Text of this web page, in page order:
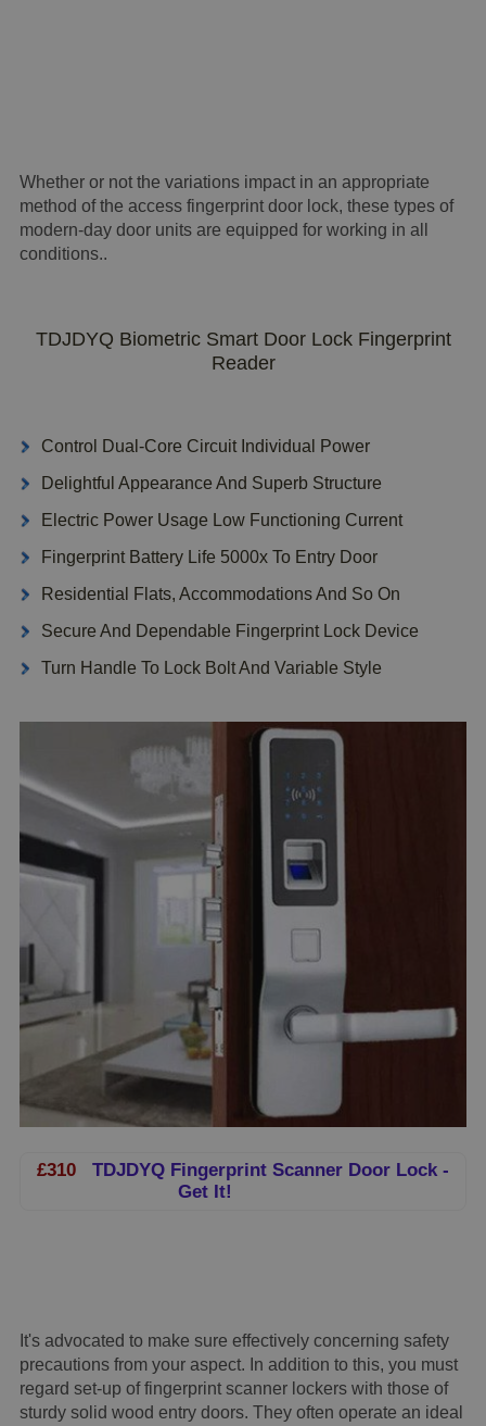
Whether or not the variations impact in an appropriate
method of the access fingerprint door lock, these types of
modern-day door units are equipped for working in all
conditions..
TDJDYQ Biometric Smart Door Lock Fingerprint
Reader
Control Dual-Core Circuit Individual Power
Delightful Appearance And Superb Structure
Electric Power Usage Low Functioning Current
Fingerprint Battery Life 5000x To Entry Door
Residential Flats, Accommodations And So On
Secure And Dependable Fingerprint Lock Device
Turn Handle To Lock Bolt And Variable Style
£310 TDJDYQ Fingerprint Scanner Door Lock -
Get It!
It's advocated to make sure effectively concerning safety
precautions from your aspect. In addition to this, you must
regard set-up of fingerprint scanner lockers with those of
sturdy solid wood entry doors. They often operate an ideal